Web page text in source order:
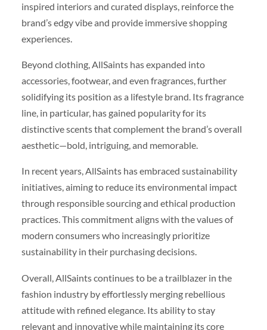
inspired interiors and curated displays, reinforce the
brand’s edgy vibe and provide immersive shopping
experiences.
Beyond clothing, AllSaints has expanded into
accessories, footwear, and even fragrances, further
solidifying its position as a lifestyle brand. Its fragrance
line, in particular, has gained popularity for its
distinctive scents that complement the brand’s overall
aesthetic—bold, intriguing, and memorable.
In recent years, AllSaints has embraced sustainability
initiatives, aiming to reduce its environmental impact
through responsible sourcing and ethical production
practices. This commitment aligns with the values of
modern consumers who increasingly prioritize
sustainability in their purchasing decisions.
Overall, AllSaints continues to be a trailblazer in the
fashion industry by effortlessly merging rebellious
attitude with refined elegance. Its ability to stay
relevant and innovative while maintaining its core